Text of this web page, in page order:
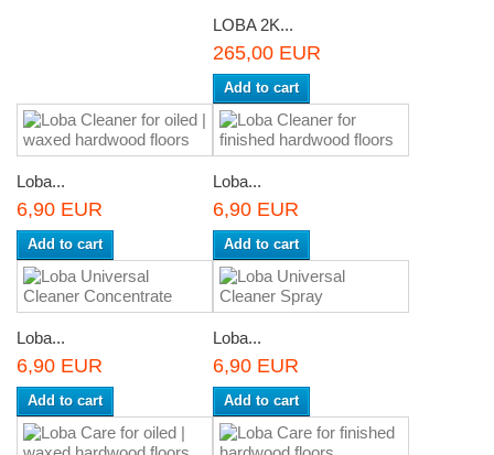
LOBA 2K...
265,00 EUR
Add to cart
Loba...
6,90 EUR
Add to cart
Loba...
6,90 EUR
Add to cart
Loba...
6,90 EUR
Add to cart
Loba...
6,90 EUR
Add to cart